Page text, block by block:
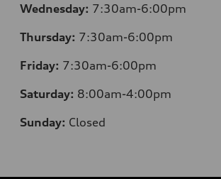
Wednesday: 7:30am-6:00pm
Thursday: 7:30am-6:00pm
Friday: 7:30am-6:00pm
Saturday: 8:00am-4:00pm
Sunday: Closed